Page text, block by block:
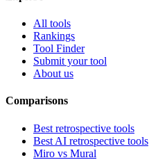
All tools
Rankings
Tool Finder
Submit your tool
About us
Comparisons
Best retrospective tools
Best AI retrospective tools
Miro vs Mural